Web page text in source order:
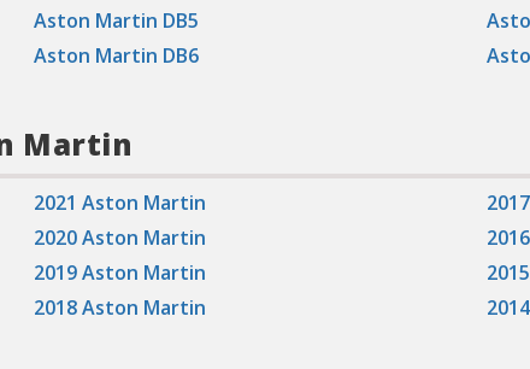
Aston Martin DB5
Aston Martin DB6
Martin
2021 Aston Martin
2020 Aston Martin
2019 Aston Martin
2018 Aston Martin